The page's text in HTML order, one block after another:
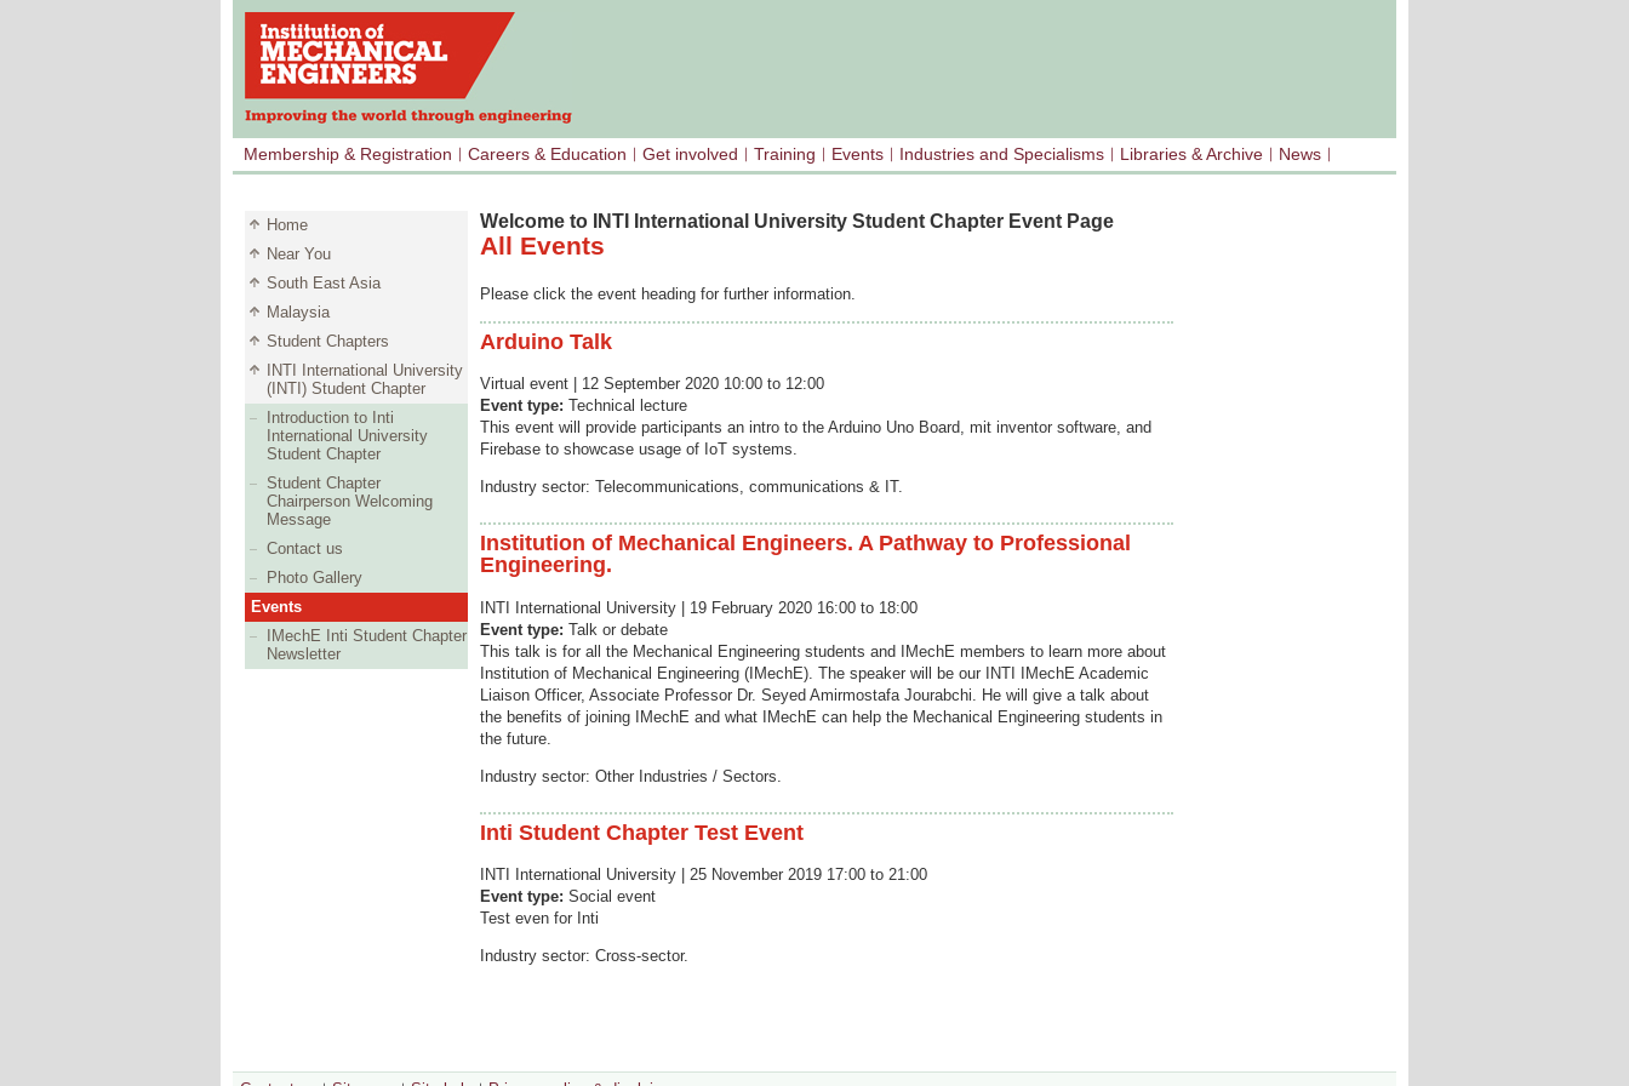
Membership & Registration Careers & Education Get involved Training Events Industries and Specialisms Libraries & Archive News
Home
Near You
South East Asia
Malaysia
Student Chapters
INTI International University
(INTI) Student Chapter
Introduction to Inti
International University
Student Chapter
Student Chapter
Chairperson Welcoming
Message
Contact us
Photo Gallery
Events
IMechE Inti Student Chapter
Newsletter
Welcome to INTI International University Student Chapter Event Page
All Events
Please click the event heading for further information.
Arduino Talk
Virtual event | 12 September 2020 10:00 to 12:00
Event type: Technical lecture
This event will provide participants an intro to the Arduino Uno Board, mit inventor software, and
Firebase to showcase usage of IoT systems.
Industry sector: Telecommunications, communications & IT.
Institution of Mechanical Engineers. A Pathway to Professional
Engineering.
INTI International University | 19 February 2020 16:00 to 18:00
Event type: Talk or debate
This talk is for all the Mechanical Engineering students and IMechE members to learn more about
Institution of Mechanical Engineering (IMechE). The speaker will be our INTI IMechE Academic
Liaison Officer, Associate Professor Dr. Seyed Amirmostafa Jourabchi. He will give a talk about
the benefits of joining IMechE and what IMechE can help the Mechanical Engineering students in
the future.
Industry sector: Other Industries / Sectors.
Inti Student Chapter Test Event
INTI International University | 25 November 2019 17:00 to 21:00
Event type: Social event
Test even for Inti
Industry sector: Cross-sector.